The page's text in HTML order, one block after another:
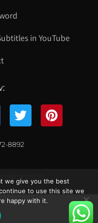
in YouTube
8892
we give you the best
to use this site we
happy with it.